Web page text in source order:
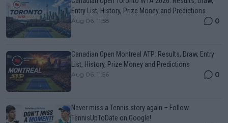
Entry List, History, Prize Money and Predictions
Aug 06, 11:58 0
Canadian Open Montreal ATP: Results, Draw, Entry
List, History, Prize Money and Predictions
Aug 06, 11:56 0
Never miss a Tennis story again – Follow
TennisUpToDate on Google!